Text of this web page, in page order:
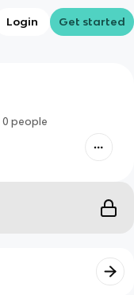
Login Get started
0 people